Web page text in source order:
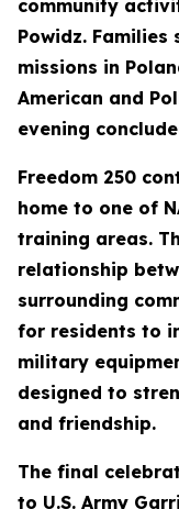
community
Powidz.
missions in
American and
evening
Freedom 250
home to one of
training areas.
relationship
surrounding
for residents to
military
designed to
and friendship.
The final
to U.S. Army